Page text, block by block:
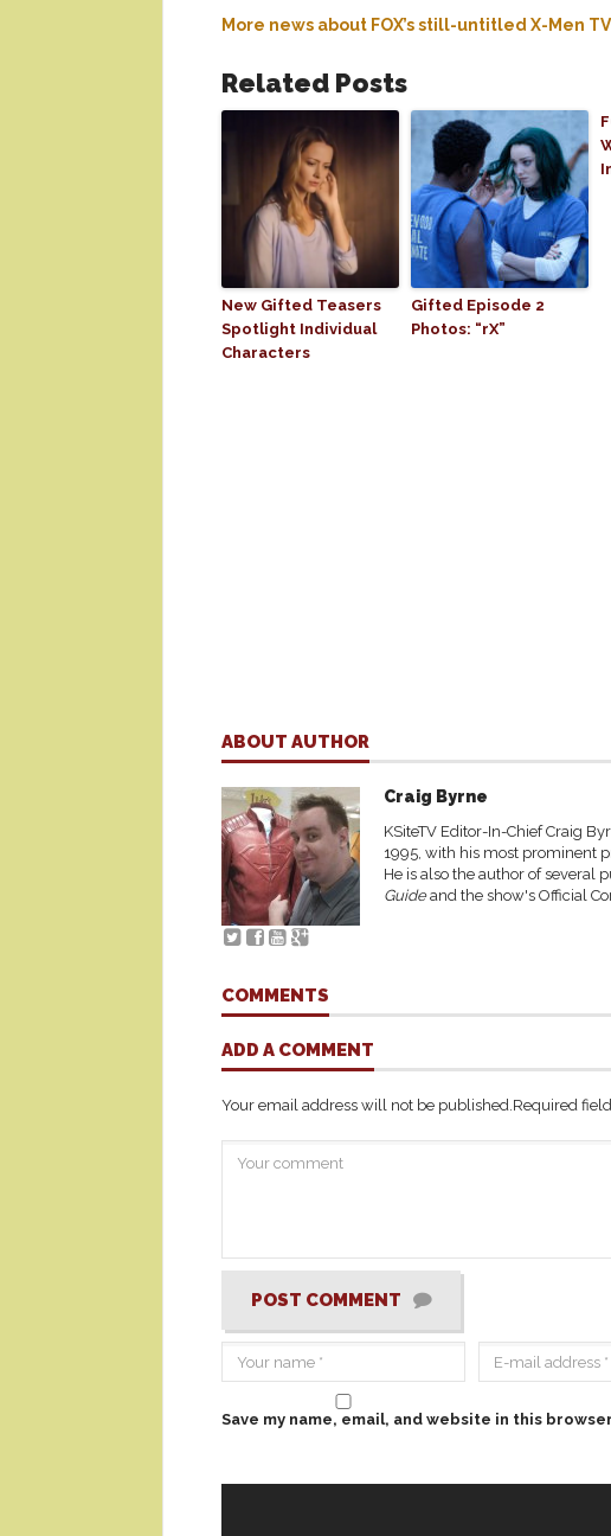
More news about FOX’s still-untitled X-Men
Related Posts
New Gifted Teasers
Spotlight Individual
Characters
Gifted Episode 2
Photos: “rX”
ABOUT AUTHOR
Craig Byrne
KSiteTV Editor-In-Chief Craig
1995, with his most prominent
He is also the author of several
Guideand the show's Official
COMMENTS
ADD A COMMENT
Your email address will not be published.Required
POST COMMENT
Save my name, email, and website in this